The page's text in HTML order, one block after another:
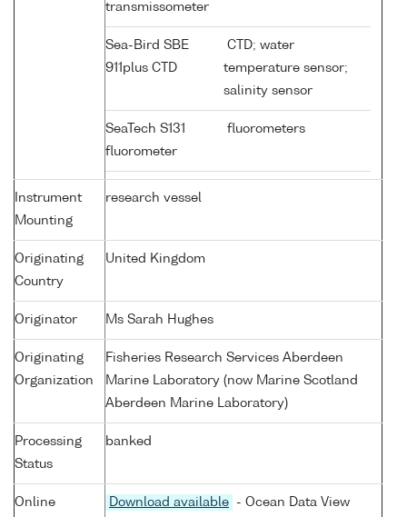
transmissometer
Sea-Bird SBE
911plus CTD
CTD; water
temperature sensor;
salinity sensor
SeaTech S131
fluorometer
fluorometers
Instrument
Mounting
research vessel
Originating
Country
United Kingdom
Originator Ms Sarah Hughes
Originating
Organization
Fisheries Research Services Aberdeen
Marine Laboratory (now Marine Scotland
Aberdeen Marine Laboratory)
Processing
Status
banked
Online
Download available
- Ocean Data View